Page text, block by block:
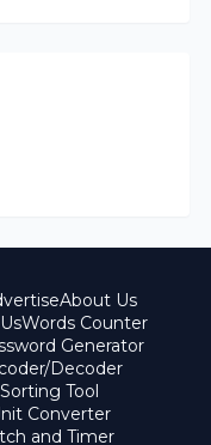
About Us
Words Counter
Generator
Decoder
Tool
Converter
and Timer